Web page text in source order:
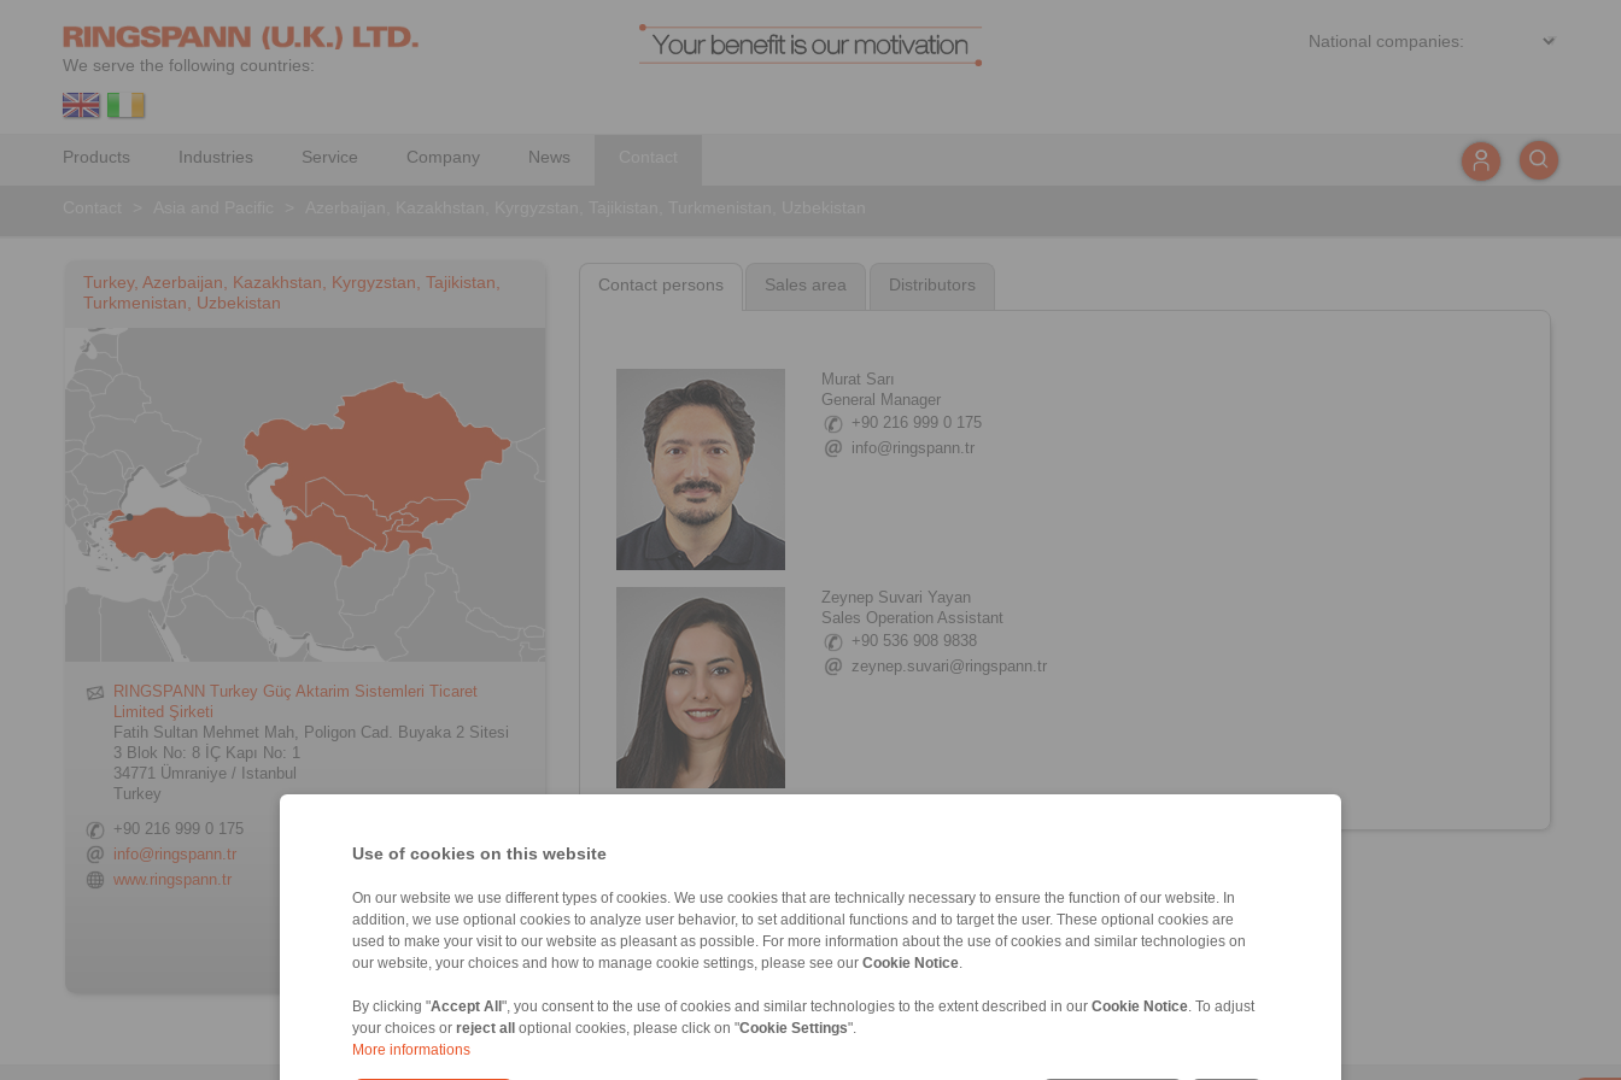
Use of cookies on this website
On our website we use different types of cookies. We use cookies that are technically necessary to ensure the function of our website. In
addition, we use optional cookies to analyze user behavior, to set additional functions and to target the user. These optional cookies are
used to make your visit to our website as pleasant as possible. For more information about the use of cookies and similar technologies on
our website, your choices and how to manage cookie settings, please see our Cookie Notice
By clicking "Accept All ", you consent to the use of cookies and similar technologies to the extent described in our Cookie Notice . To adjust
your choices or reject all optional cookies, please click on "Cookie Settings".
More informations
We serve the following countries:
Products Industries Service Company News
Turkey, Azerbaijan, Kazakhstan, Kyrgyzstan, Tajikistan,
Turkmenistan, Uzbekistan
RINGSPANN Turkey Güç Aktarim Sistemleri Ticaret
Limited Şirketi
Fatih Sultan Mehmet Mah, Poligon Cad. Buyaka 2 Sitesi
3 Blok No: 8 İÇ Kapı No: 1
34771 Ümraniye / Istanbul
Turkey
+90 216 999 0 175
info@ringspann.tr
www.ringspann.tr
> Contact form
Contact persons Sales area Distributors
Murat Sarı
General Manager
+90 216 999 0 175
info@ringspann.tr
Zeynep Suvari Yayan
Sales Operation Assistant
+90 536 908 9838
zeynep.suvari@ringspann.tr